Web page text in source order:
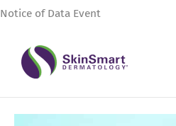
Skip
content
Notice of Data Event